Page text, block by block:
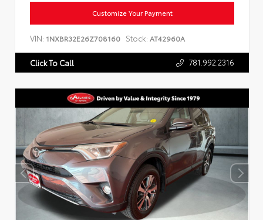
Customize Your Payment
VIN: 1NXBR32E26Z708160 Stock: AT42960A
Click To Call 781.992.2316